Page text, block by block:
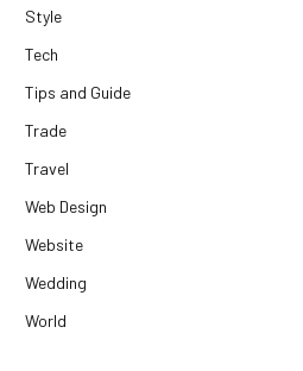
Style
Tech
Tips and Guide
Trade
Travel
Web Design
Website
Wedding
World